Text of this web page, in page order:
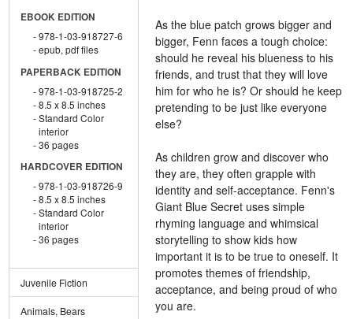
EBOOK EDITION
978-1-03-918727-6
epub, pdf files
PAPERBACK EDITION
978-1-03-918725-2
8.5 x 8.5 inches
Standard Color
interior
36 pages
HARDCOVER EDITION
978-1-03-918726-9
8.5 x 8.5 inches
Standard Color
interior
36 pages
Juvenile Fiction
Animals, Bears
As the blue patch grows bigger and
bigger, Fenn faces a tough choice:
should he reveal his blueness to his
friends, and trust that they will love
him for who he is? Or should he keep
pretending to be just like everyone
else?
As children grow and discover who
they are, they often grapple with
identity and self-acceptance. Fenn's
Giant Blue Secret uses simple
rhyming language and whimsical
storytelling to show kids how
important it is to be true to oneself. It
promotes themes of friendship,
acceptance, and being proud of who
you are.